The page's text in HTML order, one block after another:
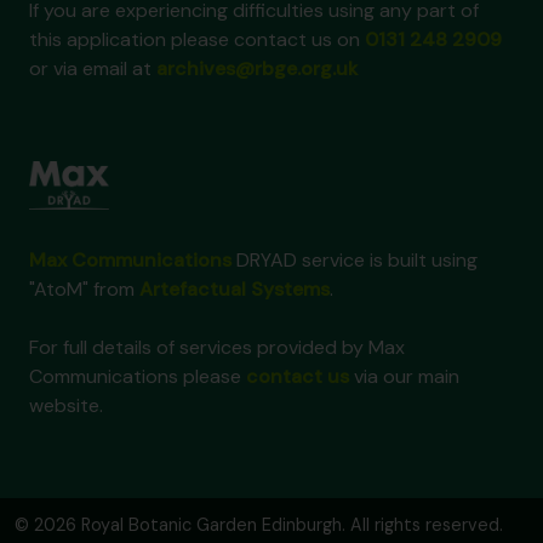
If you are experiencing difficulties using any part of
this application please contact us on
or via email at
DRYAD service is built using
"AtoM" from
.
For full details of services provided by Max
Communications please
via our main
website.
© 2026 Royal Botanic Garden Edinburgh. All rights reserved.